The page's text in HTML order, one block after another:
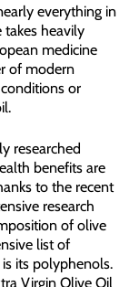
everything in
heavily
medicine
of modern
or
researched
benefits are
to the recent
research
of olive
list of
its polyphenols.
Virgin Olive Oil